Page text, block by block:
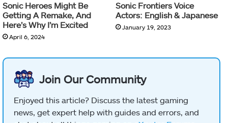
Sonic Heroes Might Be
Getting A Remake, And
Here’s Why I’m Excited
April 6, 2024
Sonic Frontiers Voice
Actors: English & Japanese
January 19, 2023
Join Our Community
Enjoyed this article? Discuss the latest gaming
news, get expert help with guides and errors, and